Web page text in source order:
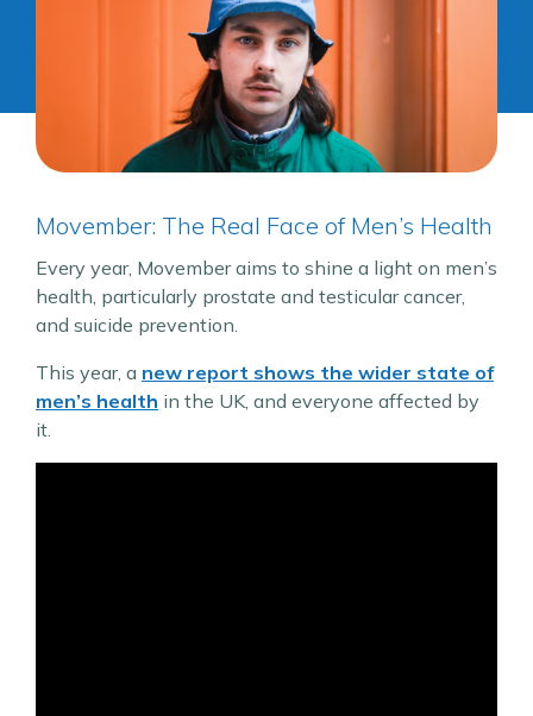
Movember: The Real Face of Men’s Health
Every year, Movember aims to shine a light on men’s
health, particularly prostate and testicular cancer,
and suicide prevention.
This year, a new report shows the wider state of
men’s health in the UK, and everyone affected by
it.